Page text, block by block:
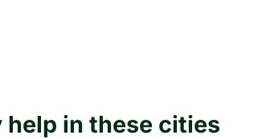
help in these cities